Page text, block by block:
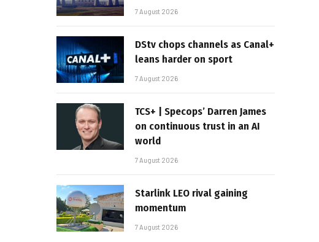
7 August 2026
DStv chops channels as Canal+
leans harder on sport
7 August 2026
TCS+ | Specops’ Darren James
on continuous trust in an AI
world
7 August 2026
Starlink LEO rival gaining
momentum
7 August 2026